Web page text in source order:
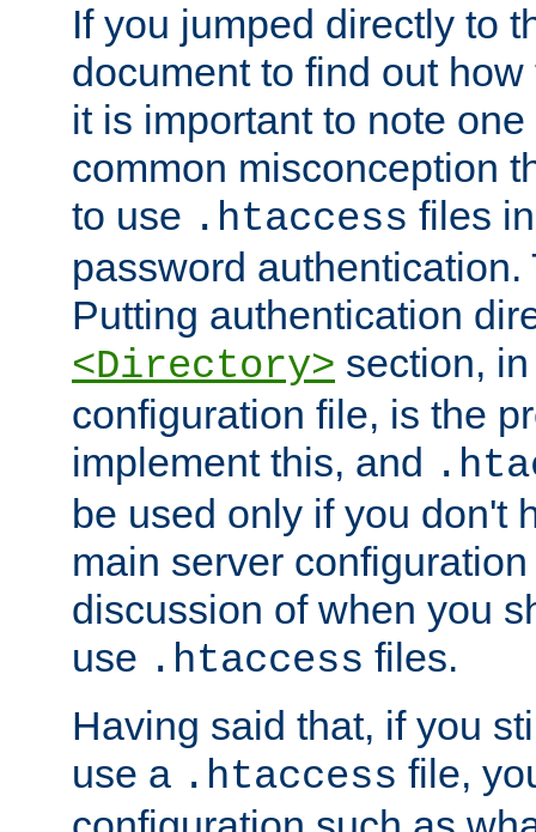
If you jumped directly to
document to find out
it is important to note
common misconception
to use .htaccess files
password
Putting authentication
<Directory> section,
configuration file, is the
implement this, and
be used only if you don't
main server
discussion of when you
use .htaccess files.
Having said that, if you
use a .htaccess file,